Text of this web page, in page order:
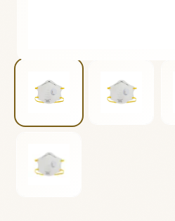
Construction
Facilities